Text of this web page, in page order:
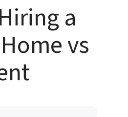
a
vs